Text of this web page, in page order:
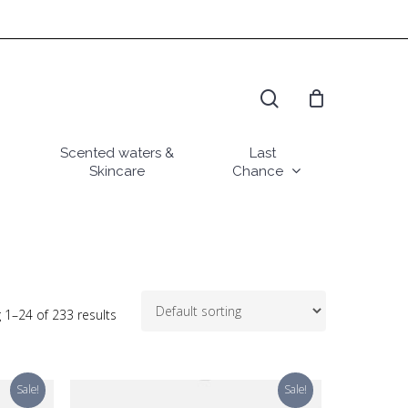
Scented waters &
Skincare
Last
Chance
1–24 of 233 results
Sale! Sale!